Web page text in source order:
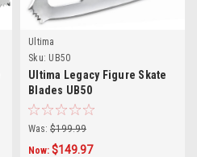
Ultima
Sku: UB50
Ultima Legacy Figure Skate
Blades UB50
Was: $199.99
Now: $149.97